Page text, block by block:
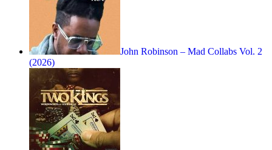
John Robinson – Mad Collabs Vol. 2
(2026)